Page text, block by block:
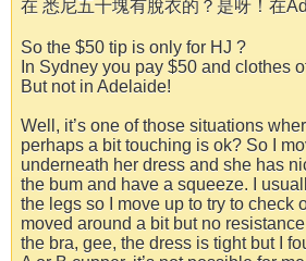
在 悉尼五十塊有脫衣的？是呀！在
So the $50 tip is only for HJ ?
In Sydney you pay $50 and clothes
But not in Adelaide!
Well, it’s one of those situations
perhaps a bit touching is ok? So I
underneath her dress and she has
the bum and have a squeeze. I
the legs so I move up to try to check
moved around a bit but no
the bra, gee, the dress is tight but I